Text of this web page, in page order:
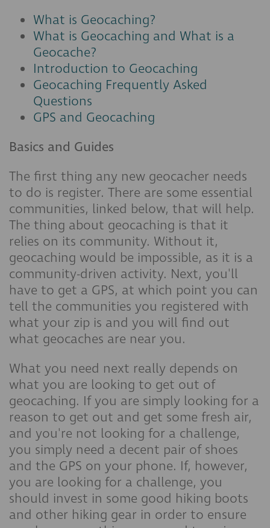
What is Geocaching?
What is Geocaching and What is a
Geocache?
Introduction to Geocaching
Geocaching Frequently Asked
Questions
GPS and Geocaching
Basics and Guides
The first thing any new geocacher needs
to do is register. There are some essential
communities, linked below, that will help.
The thing about geocaching is that it
relies on its community. Without it,
geocaching would be impossible, as it is a
community-driven activity. Next, you'll
have to get a GPS, at which point you can
tell the communities you registered with
what your zip is and you will find out
what geocaches are near you.
What you need next really depends on
what you are looking to get out of
geocaching. If you are simply looking for a
reason to get out and get some fresh air,
and you're not looking for a challenge,
you simply need a decent pair of shoes
and the GPS on your phone. If, however,
you are looking for a challenge, you
should invest in some good hiking boots
and other hiking gear in order to ensure